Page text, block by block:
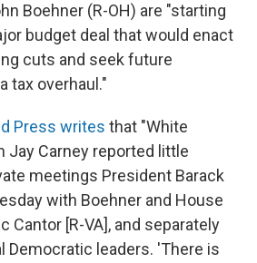
Boehner (R-OH) are "starting
budget deal that would enact
cuts and seek future
tax overhaul."
Press writes that "White
Jay Carney reported little
meetings President Barack
with Boehner and House
Cantor [R-VA], and separately
Democratic leaders. 'There is